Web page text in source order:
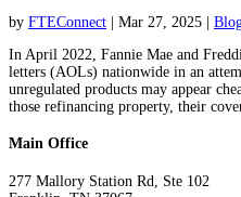
by FTEConnect | Mar 27, 2025 |
In April 2022, Fannie Mae and
letters (AOLs) nationwide in an
unregulated products may appear
those refinancing property, their
Main Office
277 Mallory Station Rd, Ste 102